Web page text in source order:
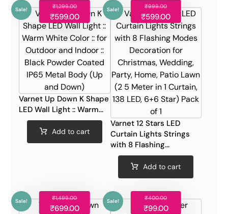
Varnet Up Down K Shape
LED Wall Light :: Warm...
₹1,299.00
₹599.00
Sale!
Add to cart
Varnet 12 Stars LED
Curtain Lights Strings
with 8 Flashing...
₹999.00
₹599.00
Sale!
Add to cart
₹1,499.00
₹699.00
Sale! ₹400.00
₹99.00
Sale!